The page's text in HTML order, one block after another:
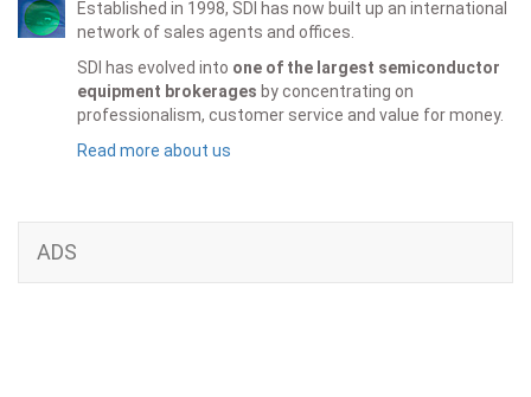
Established in 1998, SDI has now built up an international
network of sales agents and offices.
SDI has evolved into one of the largest semiconductor
equipment brokerages by concentrating on
professionalism, customer service and value for money.
Read more about us
ADS